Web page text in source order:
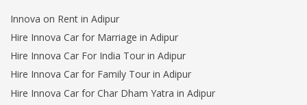
Innova on Rent in Adipur
Hire Innova Car for Marriage in Adipur
Hire Innova Car For India Tour in Adipur
Hire Innova Car for Family Tour in Adipur
Hire Innova Car for Char Dham Yatra in Adipur